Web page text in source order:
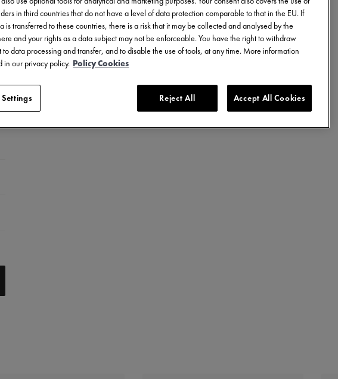
stainless steel
in third countries that do not have a level of data protection comparable to that in the EU. If
is transferred to these countries, there is a risk that it may be collected and analysed by the
and your rights as a data subject may not be enforceable. You have the right to withdraw
to data processing and transfer, and to disable the use of tools, at any time. More information
in our privacy policy. Policy Cookies
Reject All Accept All Cookies